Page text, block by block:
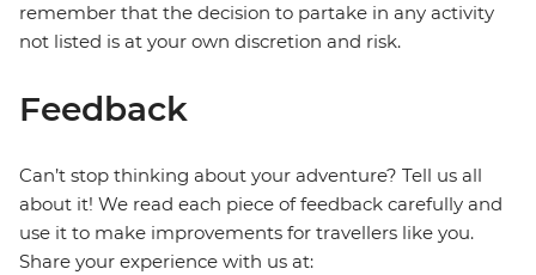
remember that the decision to partake in any activity
not listed is at your own discretion and risk.
Feedback
Can’t stop thinking about your adventure? Tell us all
about it! We read each piece of feedback carefully and
use it to make improvements for travellers like you.
Share your experience with us at: